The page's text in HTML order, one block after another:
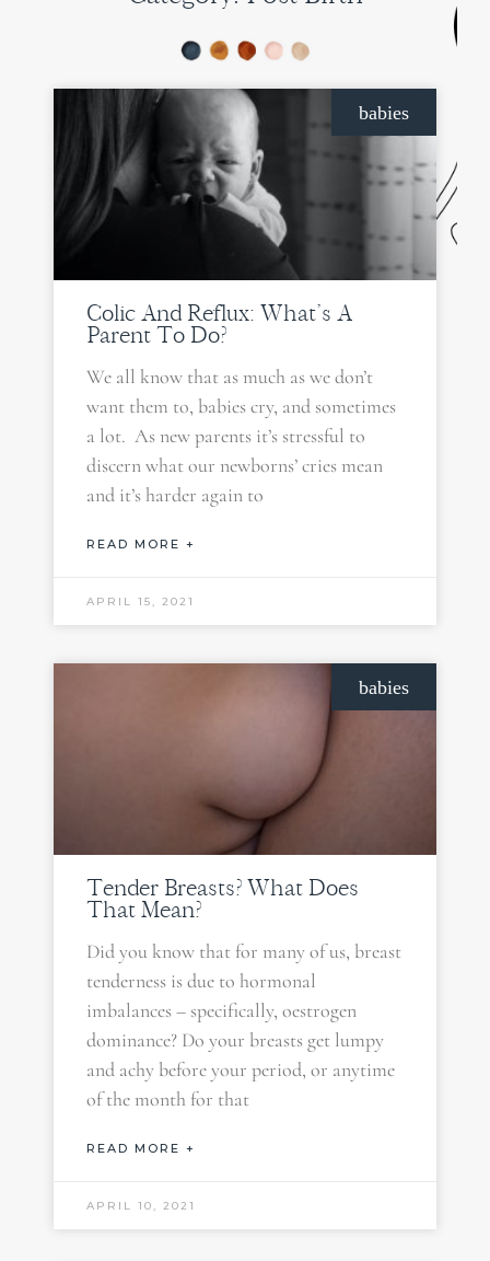
babies
Colic And Reflux: What’s A
Parent To Do?
We all know that as much as we don’t
want them to, babies cry, and sometimes
a lot. As new parents it’s stressful to
discern what our newborns’ cries mean
and it’s harder again to
READ MORE +
APRIL 15, 2021
babies
Tender Breasts? What Does
That Mean?
Did you know that for many of us, breast
tenderness is due to hormonal
imbalances – specifically, oestrogen
dominance? Do your breasts get lumpy
and achy before your period, or anytime
of the month for that
READ MORE +
APRIL 10, 2021
PAGEPAGE